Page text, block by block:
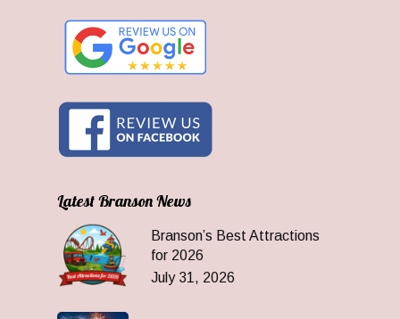
Latest Branson News
Branson’s Best Attractions
for 2026
July 31, 2026